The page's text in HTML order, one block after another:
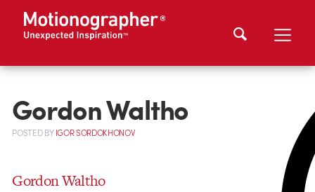
Gordon Waltho
POSTEDBYIGOR SORDOKHONOV
Gordon Waltho